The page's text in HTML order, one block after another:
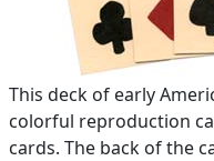
This deck of early
colorful reproduction
cards. The back of the